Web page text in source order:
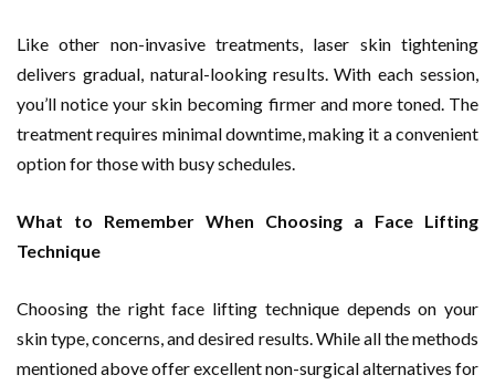
Like other non-invasive treatments, laser skin tightening
delivers gradual, natural-looking results. With each session,
you’ll notice your skin becoming firmer and more toned. The
treatment requires minimal downtime, making it a convenient
option for those with busy schedules.
What to Remember When Choosing a Face Lifting
Technique
Choosing the right face lifting technique depends on your
skin type, concerns, and desired results. While all the methods
mentioned above offer excellent non-surgical alternatives for